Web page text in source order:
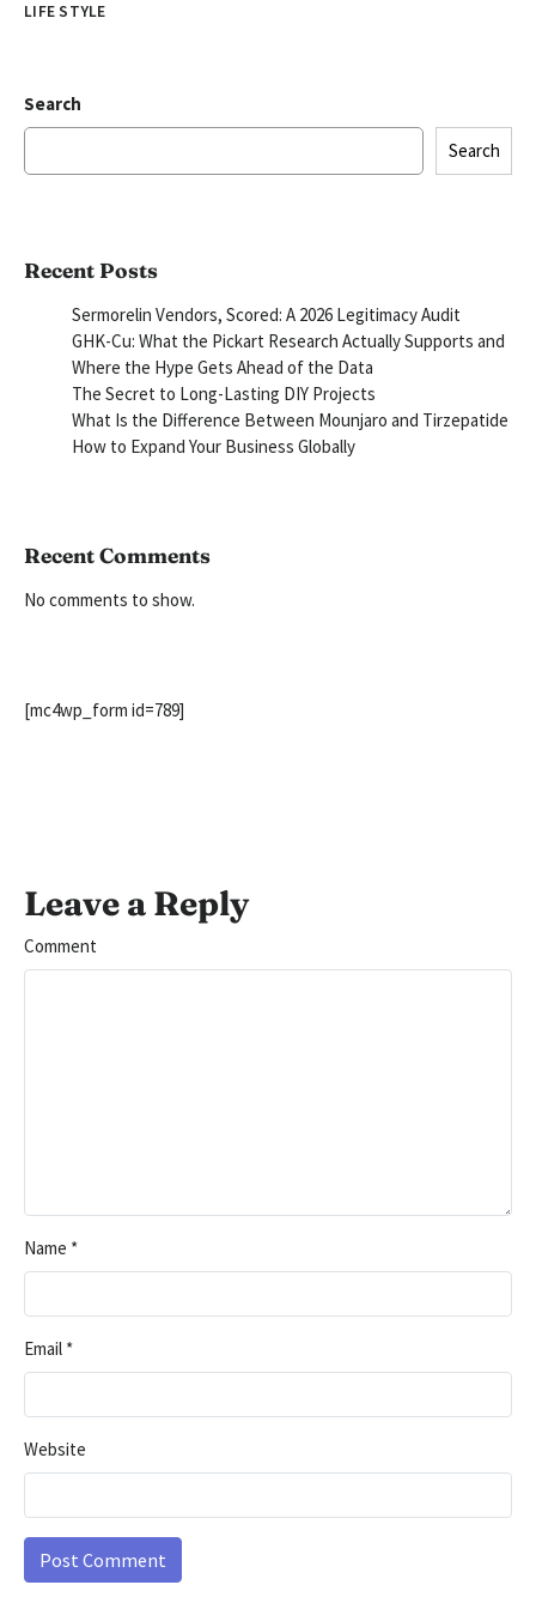
LIFE STYLE
Search
Search
Recent Posts
Sermorelin Vendors, Scored: A 2026 Legitimacy Audit
GHK-Cu: What the Pickart Research Actually Supports and
Where the Hype Gets Ahead of the Data
The Secret to Long-Lasting DIY Projects
What Is the Difference Between Mounjaro and Tirzepatide
How to Expand Your Business Globally
Recent Comments
No comments to show.
[mc4wp_form id=789]
Leave a Reply
Comment
Name *
Email *
Website